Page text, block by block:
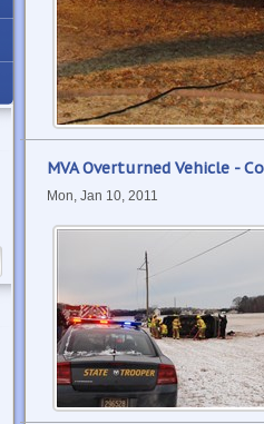
MVA Overturned Vehicle -
Mon, Jan 10, 2011